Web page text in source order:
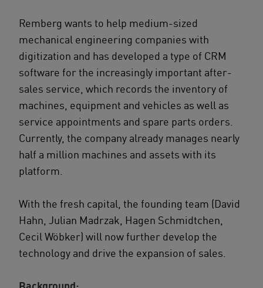
Remberg wants to help medium-sized
mechanical engineering companies with
digitization and has developed a type of CRM
software for the increasingly important after-
sales service, which records the inventory of
machines, equipment and vehicles as well as
service appointments and spare parts orders.
Currently, the company already manages nearly
half a million machines and assets with its
platform.
With the fresh capital, the founding team (David
Hahn, Julian Madrzak, Hagen Schmidtchen,
Cecil Wöbker) will now further develop the
technology and drive the expansion of sales.